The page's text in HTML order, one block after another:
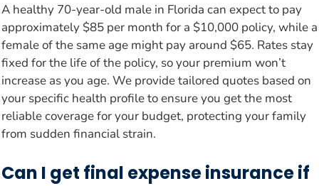
A healthy 70-year-old male in Florida can expect to pay
approximately $85 per month for a $10,000 policy, while a
female of the same age might pay around $65. Rates stay
fixed for the life of the policy, so your premium won’t
increase as you age. We provide tailored quotes based on
your specific health profile to ensure you get the most
reliable coverage for your budget, protecting your family
from sudden financial strain.
Can I get final expense insurance if